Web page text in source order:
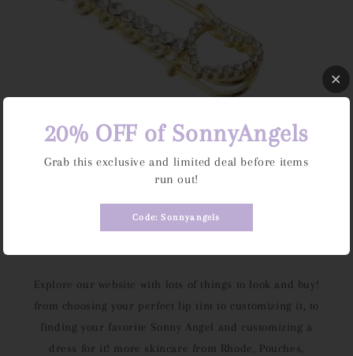
Bag Pins
Regular
Dhs. 15.00 AED
Take Your Time
Explore our website with lots of things to look and buy!
from choosing your perfect lip tint to customizing it, to
finding your favorite Sonny Angel and customizing a
dress for it! more skincare from Rhode, Pouches,
20% OFF of SonnyAngels
Grab this exclusive and limited deal before items
run out!
Code: Sonnyangels